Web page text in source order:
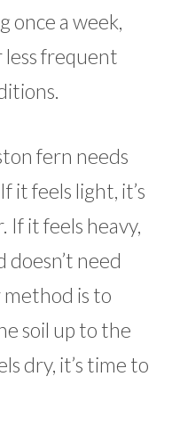
once a week,
less frequent
fern needs
it feels light, it’s
If it feels heavy,
doesn’t need
is to
soil up to the
dry, it’s time to